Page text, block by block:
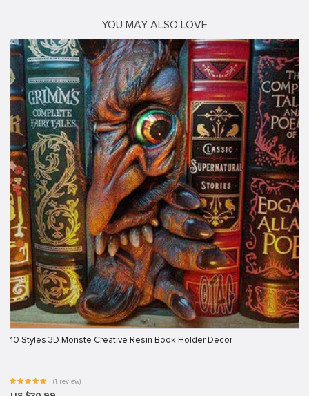
YOU MAY ALSO LOVE
10 Styles 3D Monste Creative Resin Book Holder Decor
(1 review)